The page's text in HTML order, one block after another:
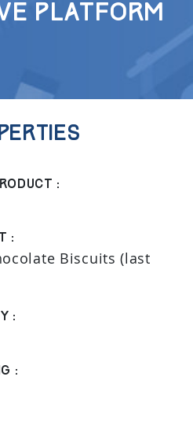
Platform
:
:
Biscuits (last
:
: